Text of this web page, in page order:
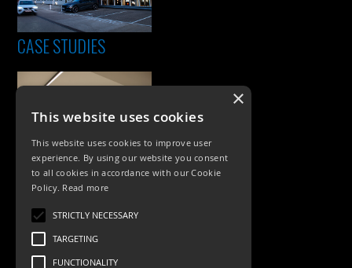
CASE STUDIES
PRODUCTS
Exterior Lighting
Interior Lighting
×
This website uses cookies
This website uses cookies to improve user
experience. By using our website you consent
to all cookies in accordance with our Cookie
Policy. Read more
STRICTLY NECESSARY
TARGETING
FUNCTIONALITY